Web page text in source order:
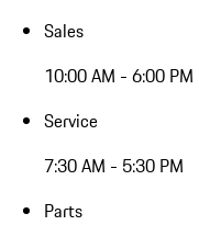
Sales
10:00 AM - 6:00 PM
Service
7:30 AM - 5:30 PM
Parts